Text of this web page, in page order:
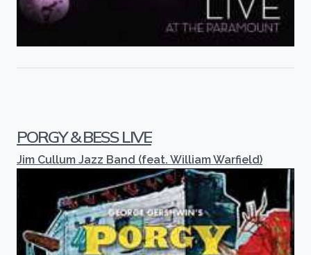
PORGY & BESS LIVE
Jim Cullum Jazz Band (feat. William Warfield)